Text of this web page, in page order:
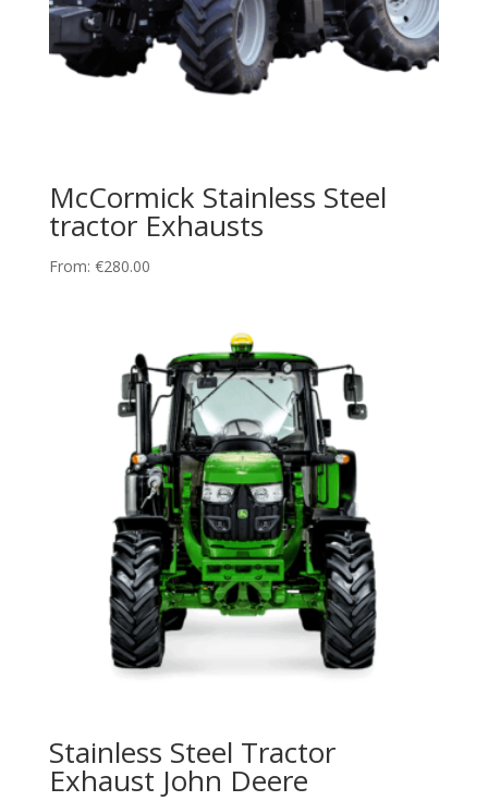
McCormick Stainless Steel
tractor Exhausts
From: €280.00
Stainless Steel Tractor
Exhaust John Deere